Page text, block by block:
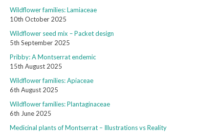
Wildflower families: Lamiaceae
10th October 2025
Wildflower seed mix – Packet design
5th September 2025
Pribby: A Montserrat endemic
15th August 2025
Wildflower families: Apiaceae
6th August 2025
Wildflower families: Plantaginaceae
6th June 2025
Medicinal plants of Montserrat – Illustrations vs Reality